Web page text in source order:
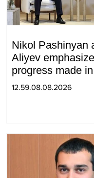
Nikol Pashinyan
Aliyev
progress made
year in the
12.59.08.08.2026